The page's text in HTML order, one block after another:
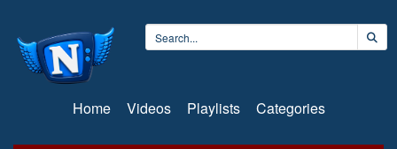
Home Videos Playlists Categories